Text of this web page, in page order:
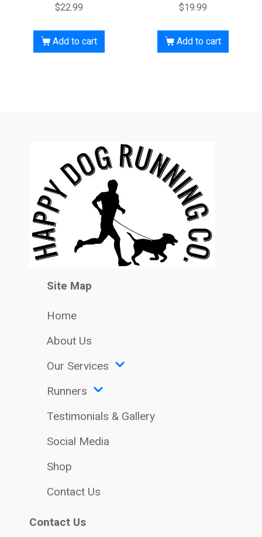
$22.99
Add to cart
$19.99
Add to cart
Site Map
Home
About Us
Our Services
Runners
Testimonials & Gallery
Social Media
Shop
Contact Us
Contact Us